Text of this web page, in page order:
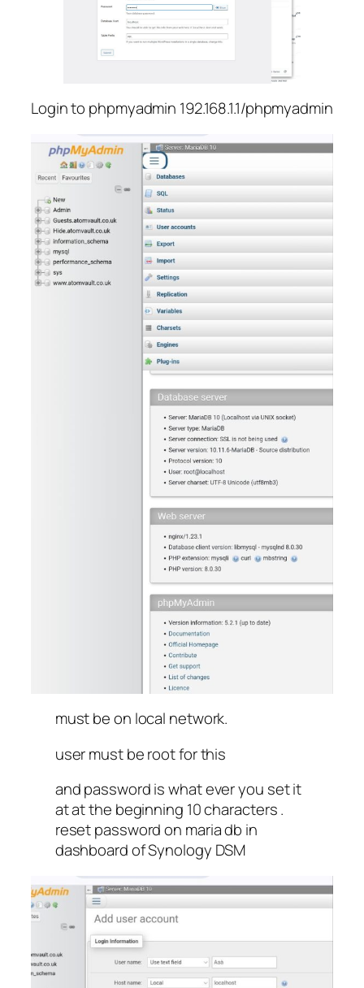
Login to phpmyadmin 192.168.1.1/phpmyadmin
must be on local network.
user must be root for this
and password is what ever you set it
at at the beginning 10 characters .
reset password on maria db in
dashboard of Synology DSM